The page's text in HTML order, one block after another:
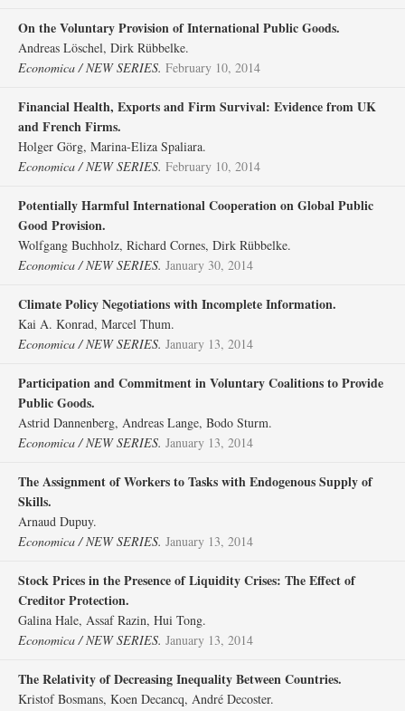
On the Voluntary Provision of International Public Goods.
Andreas Löschel, Dirk Rübbelke.
Economica / NEW SERIES. February 10, 2014
Financial Health, Exports and Firm Survival: Evidence from UK
and French Firms.
Holger Görg, Marina‐Eliza Spaliara.
Economica / NEW SERIES. February 10, 2014
Potentially Harmful International Cooperation on Global Public
Good Provision.
Wolfgang Buchholz, Richard Cornes, Dirk Rübbelke.
Economica / NEW SERIES. January 30, 2014
Climate Policy Negotiations with Incomplete Information.
Kai A. Konrad, Marcel Thum.
Economica / NEW SERIES. January 13, 2014
Participation and Commitment in Voluntary Coalitions to Provide
Public Goods.
Astrid Dannenberg, Andreas Lange, Bodo Sturm.
Economica / NEW SERIES. January 13, 2014
The Assignment of Workers to Tasks with Endogenous Supply of
Skills.
Arnaud Dupuy.
Economica / NEW SERIES. January 13, 2014
Stock Prices in the Presence of Liquidity Crises: The Effect of
Creditor Protection.
Galina Hale, Assaf Razin, Hui Tong.
Economica / NEW SERIES. January 13, 2014
The Relativity of Decreasing Inequality Between Countries.
Kristof Bosmans, Koen Decancq, André Decoster.